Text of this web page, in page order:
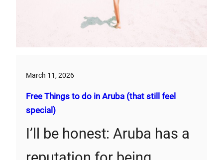
March 11, 2026
Free Things to do in Aruba (that still feel
special)
I’ll be honest: Aruba has a